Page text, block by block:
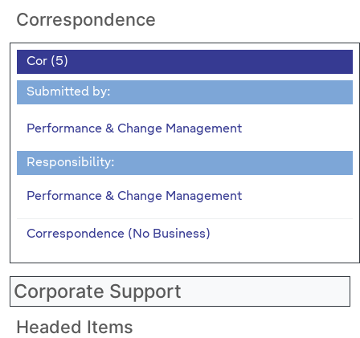
Correspondence
Cor (5)
Submitted by:
Performance & Change Management
Responsibility:
Performance & Change Management
Correspondence (No Business)
Corporate Support
Headed Items